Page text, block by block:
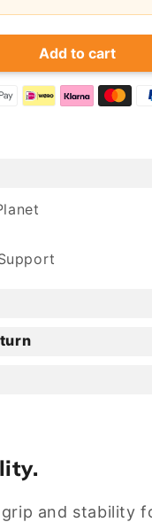
Add to cart
and stability